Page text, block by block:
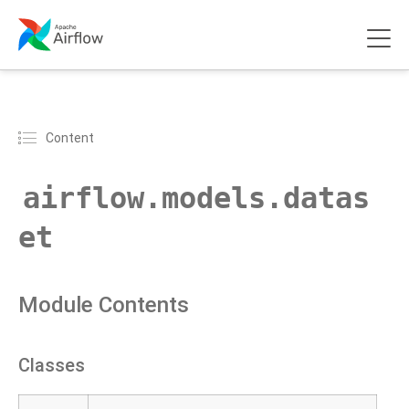
Content
airflow.models.datas
et
Module Contents
Classes